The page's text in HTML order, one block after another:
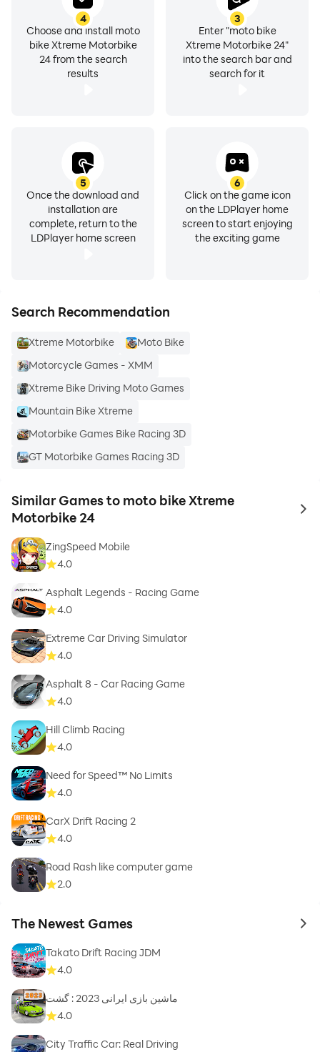
3
Enter "moto bike
Xtreme Motorbike 24"
into the search bar and
search for it
4
Choose and install moto
bike Xtreme Motorbike
24 from the search
results
5
Once the download and
installation are
complete, return to the
LDPlayer home screen
6
Click on the game icon
on the LDPlayer home
screen to start enjoying
the exciting game
Search Recommendation
Xtreme Motorbike
Moto Bike
Motorcycle Games - XMM
Xtreme Bike Driving Moto Games
Mountain Bike Xtreme
Motorbike Games Bike Racing 3D
GT Motorbike Games Racing 3D
Similar Games to moto bike Xtreme
Motorbike 24
to
ZingSpeed Mobile
4.0
Asphalt Legends - Racing Game
4.0
Extreme Car Driving Simulator
4.0
Asphalt 8 - Car Racing Game
4.0
Hill Climb Racing
4.0
Need for Speed™ No Limits
4.0
CarX Drift Racing 2
4.0
Road Rash like computer game
2.0
The Newest Games to
Takato Drift Racing JDM
4.0
ماشین بازی ایرانی 2023 : گشت
4.0
City Traffic Car: Real Driving